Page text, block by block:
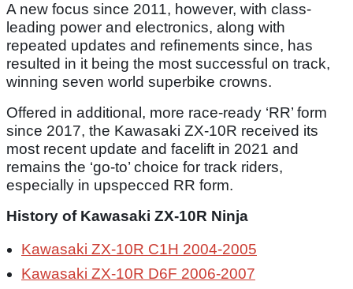
A new focus since 2011, however, with class-
leading power and electronics, along with
repeated updates and refinements since, has
resulted in it being the most successful on track,
winning seven world superbike crowns.
Offered in additional, more race-ready ‘RR’ form
since 2017, the Kawasaki ZX-10R received its
most recent update and facelift in 2021 and
remains the ‘go-to’ choice for track riders,
especially in upspecced RR form.
History of Kawasaki ZX-10R Ninja
Kawasaki ZX-10R C1H 2004-2005
Kawasaki ZX-10R D6F 2006-2007